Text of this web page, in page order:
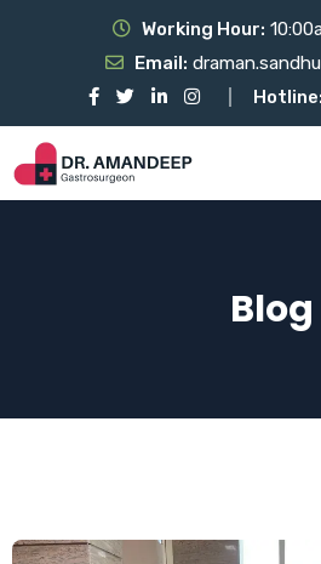
Working Hour:
Email:
Hotline:
Blog